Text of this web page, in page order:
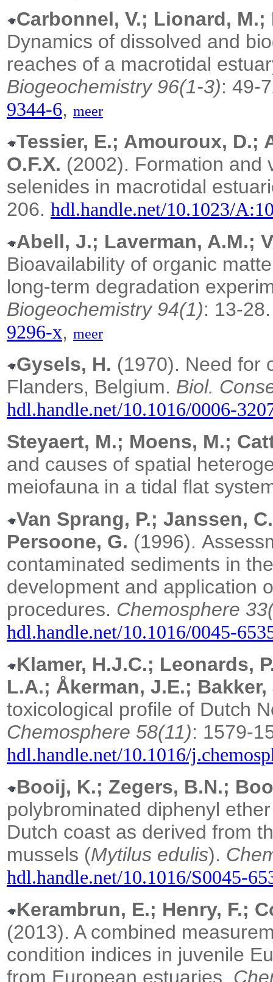
Carbonnel, V.; Lionard,
Dynamics of dissolved and
reaches of a macrotidal
Biogeochemistry 96(1-3): 49-
9344-6, meer
Tessier, E.; Amouroux, D.;
O.F.X. (2002). Formation and
selenides in macrotidal
206. hdl.handle.net/10.1023/
Abell, J.; Laverman, A.M.;
Bioavailability of organic
long-term degradation
Biogeochemistry 94(1): 13-
9296-x, meer
Gysels, H. (1970). Need for
Flanders, Belgium. Biol.
hdl.handle.net/10.1016/0006-
Steyaert, M.; Moens, M.;
and causes of spatial
meiofauna in a tidal flat
Van Sprang, P.; Janssen,
Persoone, G. (1996).
contaminated sediments in
development and application
procedures. Chemosphere
hdl.handle.net/10.1016/0045-
Klamer, H.J.C.; Leonards,
L.A.; Åkerman, J.E.; Bakker,
toxicological profile of Dutch
Chemosphere 58(11): 1579-
hdl.handle.net/10.1016/
Booij, K.; Zegers, B.N.;
polybrominated diphenyl
Dutch coast as derived from
mussels (Mytilus edulis).
hdl.handle.net/10.1016/S0045-
Kerambrun, E.; Henry, F.;
(2013). A combined
condition indices in juvenile
from European estuaries.